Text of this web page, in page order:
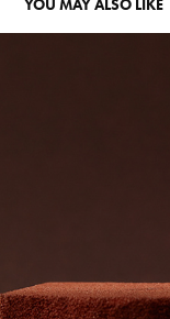
YOU MAY ALSO LIKE